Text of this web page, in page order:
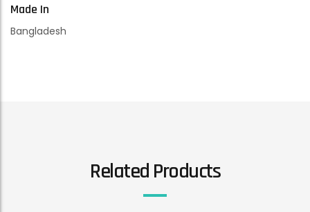
Made In
Bangladesh
Related Products